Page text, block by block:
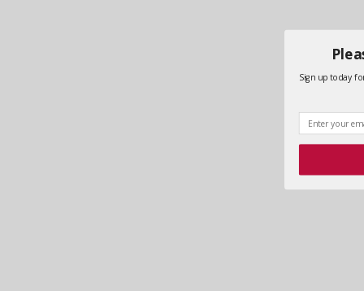
Sign up today